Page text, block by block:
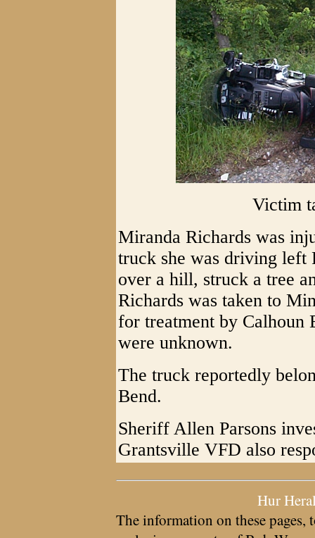
Victim
Miranda Richards was
truck she was driving left
over a hill, struck a tree
Richards was taken to
for treatment by Calhoun
were unknown.
The truck reportedly
Bend.
Sheriff Allen Parsons
Grantsville VFD also
Hur
The information on these pages,